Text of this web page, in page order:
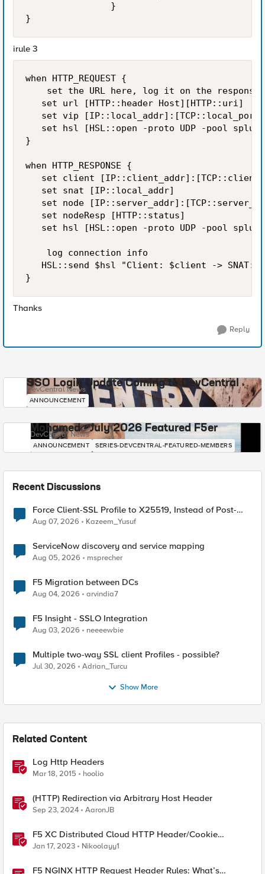
                }
irule 3
when HTTP_REQUEST {
    set the URL here, log it on the response
   set url [HTTP::header Host][HTTP::uri]
   set vip [IP::local_addr]:[TCP::local_port]
set hsl [HSL::open -proto UDP -pool
}
when HTTP_RESPONSE {
set client
   set snat [IP::local_addr]
set node
   set nodeResp [HTTP::status]
set hsl [HSL::open -proto UDP -pool
    log connection info
HSL::send $hsl "Client: $client -> SNAT:
Thanks
Reply
SSO Login Update Coming to DevCentral
DevCentral News
ANNOUNCEMENT
Mohamed - July 2026 Featured F5er
DevCentral News
ANNOUNCEMENT SERIES-DEVCENTRAL-FEATURED-MEMBERS
Recent Discussions
Force Client-SSL Profile to X25519, Instead of Post-
Quantum Cryptography
Aug 07, 2026 Kazeem_Yusuf
ServiceNow discovery and service mapping
Aug 05, 2026 msprecher
F5 Migration between DCs
Aug 04, 2026 arvindia7
F5 Insight - SSLO Integration
Aug 03, 2026 neeeewbie
Multiple two-way SSL client Profiles - possible?
Jul 30, 2026 Adrian_Turcu
Show More
Related Content
Log Http Headers
Mar 18, 2015 hoolio
(HTTP) Redirection via Arbitrary Host Header
Sep 23, 2024 AaronJB
F5 XC Distributed Cloud HTTP Header/Cookie
manipulations and using the client ip/user headers
Jan 17, 2023 Nikoolayy1
F5 NGINX HTTP Request Header Rules: What’s